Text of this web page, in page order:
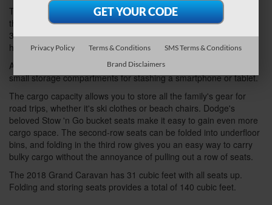
The Caravan offers second- and third-row seats, and even the
third row is spacious enough for adults. The base SE version has
39.8 inches of front headroom and 39.3 inches of second-row
headroom.
All trims offer a minimum of 11 cup holders as well as multiple
small storage compartments for stashing a smartphone or tablet.
The cargo capacity allows you to store all the family's gear for
road trips, whether it's ski clothes or beach chairs. Dodge's
beloved Stow 'n Go bucket seats make it easy to gain even more
cargo space. The second-row seats can be folded into underfloor
bins, and folding in the third row gives you an easy way to carry
bulky cargo without the annoyance of pulling out a row of seats.
The 2018 Grand Caravan has 31 cubic feet with all seats up.
Folding and storing seats provides a total of 140 cubic feet.
Privacy Policy Terms & Conditions
SMS Terms & Conditions
Brand Disclaimers